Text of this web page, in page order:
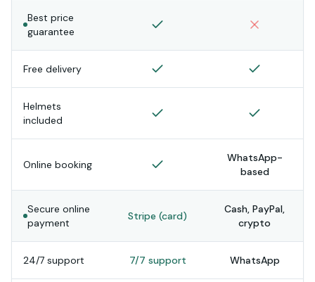
Best price
guarantee
Free delivery
Helmets
included
Online booking
WhatsApp-
based
Secure online
payment
Stripe (card)
Cash, PayPal,
crypto
24/7 support 7/7 support WhatsApp